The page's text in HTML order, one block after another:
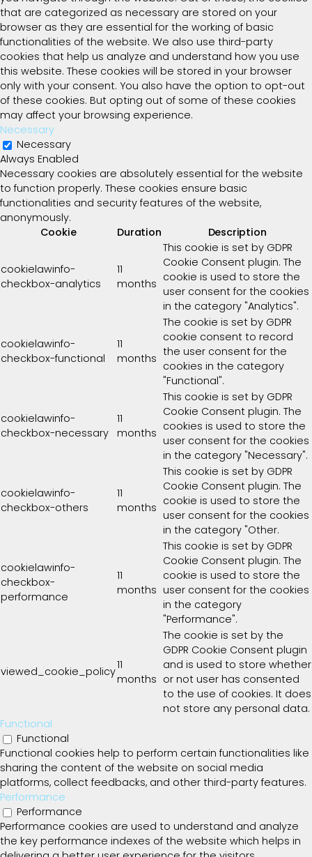
that are categorized as necessary are stored on your
browser as they are essential for the working of basic
functionalities of the website. We also use third-party
cookies that help us analyze and understand how you use
this website. These cookies will be stored in your browser
only with your consent. You also have the option to opt-out
of these cookies. But opting out of some of these cookies
may affect your browsing experience.
Necessary
Necessary
Always Enabled
Necessary cookies are absolutely essential for the website
to function properly. These cookies ensure basic
functionalities and security features of the website,
anonymously.
Cookie
Duration Description
cookielawinfo-
checkbox-analytics
11
months
This cookie is set by GDPR
Cookie Consent plugin. The
cookie is used to store the
user consent for the cookies
in the category "Analytics".
cookielawinfo-
checkbox-functional
11
months
The cookie is set by GDPR
cookie consent to record
the user consent for the
cookies in the category
"Functional".
cookielawinfo-
checkbox-necessary
11
months
This cookie is set by GDPR
Cookie Consent plugin. The
cookies is used to store the
user consent for the cookies
in the category "Necessary".
cookielawinfo-
checkbox-others
11
months
This cookie is set by GDPR
Cookie Consent plugin. The
cookie is used to store the
user consent for the cookies
in the category "Other.
cookielawinfo-
checkbox-
performance
11
months
This cookie is set by GDPR
Cookie Consent plugin. The
cookie is used to store the
user consent for the cookies
in the category
"Performance".
viewed_cookie_policy11
months
The cookie is set by the
GDPR Cookie Consent plugin
and is used to store whether
or not user has consented
to the use of cookies. It does
not store any personal data.
Functional
Functional
Functional cookies help to perform certain functionalities like
sharing the content of the website on social media
platforms, collect feedbacks, and other third-party features.
Performance
Performance
Performance cookies are used to understand and analyze
the key performance indexes of the website which helps in